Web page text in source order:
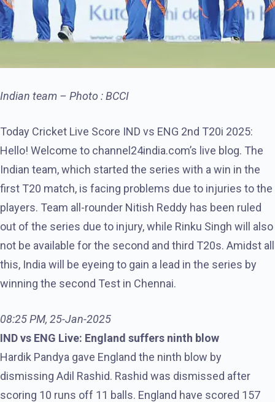
Indian team – Photo : BCCI
Today Cricket Live Score IND vs ENG 2nd T20i 2025:
Hello! Welcome to channel24india.com’s live blog. The
Indian team, which started the series with a win in the
first T20 match, is facing problems due to injuries to the
players. Team all-rounder Nitish Reddy has been ruled
out of the series due to injury, while Rinku Singh will also
not be available for the second and third T20s. Amidst all
this, India will be eyeing to gain a lead in the series by
winning the second Test in Chennai.
08:25 PM, 25-Jan-2025
IND vs ENG Live: England suffers ninth blow
Hardik Pandya gave England the ninth blow by
dismissing Adil Rashid. Rashid was dismissed after
scoring 10 runs off 11 balls. England have scored 157